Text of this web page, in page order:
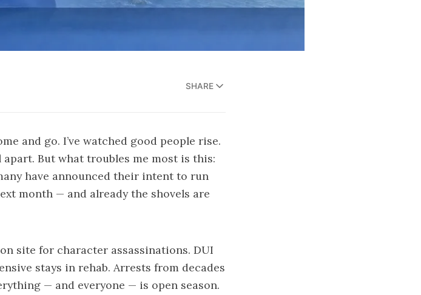
SHARE
and go. I’ve watched good people rise.
But what troubles me most is this:
have announced their intent to run
month — and already the shovels are
site for character assassinations. DUI
stays in rehab. Arrests from decades
— and everyone — is open season.